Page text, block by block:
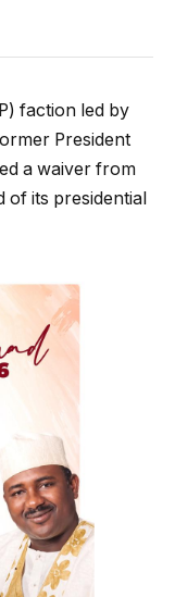
faction led by
President
a waiver from
of its presidential